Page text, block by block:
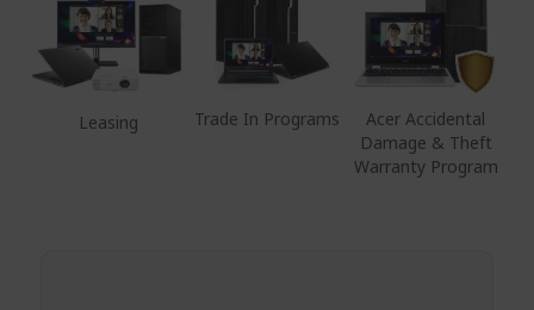
Leasing Trade In Programs
Acer Accidental
Damage & Theft
Warranty Program